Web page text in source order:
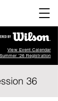
View Event Calendar
'26 Registration
36